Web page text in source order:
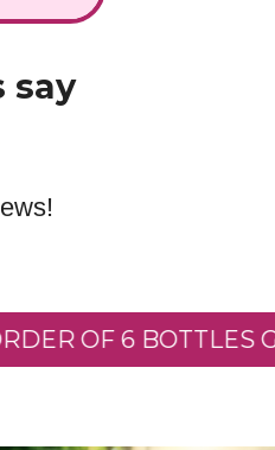
say
6 BOTTLES GETS